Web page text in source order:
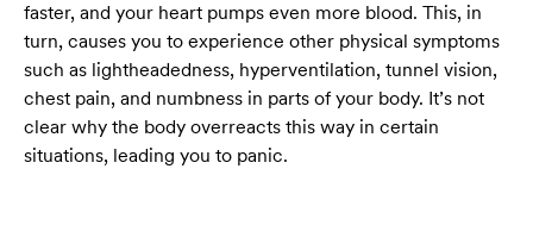
faster, and your heart pumps even more blood. This, in
turn, causes you to experience other physical symptoms
such as lightheadedness, hyperventilation, tunnel vision,
chest pain, and numbness in parts of your body. It’s not
clear why the body overreacts this way in certain
situations, leading you to panic.